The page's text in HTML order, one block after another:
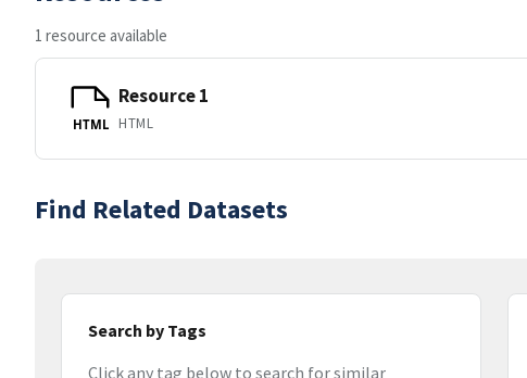
1 resource available
HTML
Resource 1
HTML
Find Related Datasets
Search by Tags
Click any tag below to search for similar